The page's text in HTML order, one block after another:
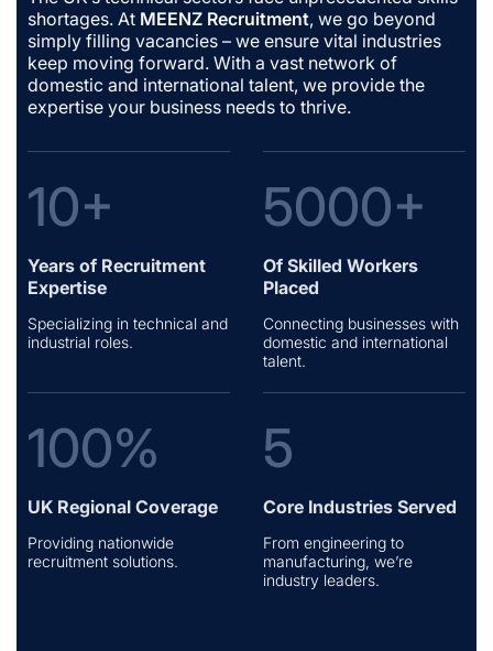
shortages. At MEENZ Recruitment, we go beyond
simply filling vacancies – we ensure vital industries
keep moving forward. With a vast network of
domestic and international talent, we provide the
expertise your business needs to thrive.
10+
Years of Recruitment
Expertise
Specializing in technical and
industrial roles.
5000+
Of Skilled Workers
Placed
Connecting businesses with
domestic and international
talent.
100%
UK Regional Coverage
Providing nationwide
recruitment solutions.
5
Core Industries Served
From engineering to
manufacturing, we’re
industry leaders.